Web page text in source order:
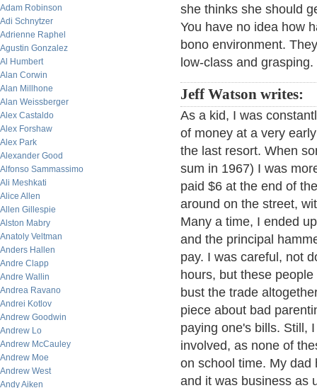
Adam Robinson
Adi Schnytzer
Adrienne Raphel
Agustin Gonzalez
Al Humbert
Alan Corwin
Alan Millhone
Alan Weissberger
Alex Castaldo
Alex Forshaw
Alex Park
Alexander Good
Alfonso Sammassimo
Ali Meshkati
Alice Allen
Allen Gillespie
Alston Mabry
Anatoly Veltman
Anders Hallen
Andre Clapp
Andre Wallin
Andrea Ravano
Andrei Kotlov
Andrew Goodwin
Andrew Lo
Andrew McCauley
Andrew Moe
Andrew West
Andy Aiken
she thinks she should
You have no idea how
bono environment.
low-class and grasping.
Jeff Watson writes:
As a kid, I was
of money at a very
the last resort. When
sum in 1967) I was
paid $6 at the end of
around on the street,
Many a time, I ended
and the principal
pay. I was careful, not
hours, but these
bust the trade
piece about bad
paying one's bills. Still,
involved, as none of
on school time. My dad
and it was business as